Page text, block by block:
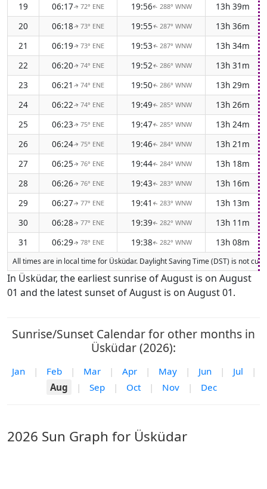
19
06:17↑72° ENE 19:56↑ 288° WNW
13h 39m
20
06:18↑73° ENE 19:55↑ 287° WNW
13h 36m
21
06:19↑73° ENE 19:53↑ 287° WNW
13h 34m
22
06:20↑ 74° ENE 19:52↑ 286° WNW
13h 31m
23
06:21 ↑ 74° ENE 19:50↑ 286° WNW
13h 29m
24
06:22↑ 74° ENE 19:49↑ 285° WNW
13h 26m
25
06:23↑ 75° ENE 19:47↑ 285° WNW
13h 24m
26
06:24↑ 75° ENE 19:46↑ 284° WNW
13h 21m
27
06:25↑ 76° ENE 19:44↑ 284° WNW
13h 18m
28
06:26↑ 76° ENE 19:43↑ 283° WNW
13h 16m
29
06:27↑ 77° ENE 19:41 ↑ 283° WNW
13h 13m
30
06:28↑ 77° ENE 19:39↑ 282° WNW
13h 11m
31
06:29↑ 78° ENE 19:38↑ 282° WNW 13h 08m
All times are in local time for Üsküdar. Daylight Saving Time (DST) is not
In Üsküdar, the earliest sunrise of August is on August
01 and the latest sunset of August is on August 01.
Sunrise/Sunset Calendar for other months in
Üsküdar (2026):
Jan | Feb | Mar | Apr | May | Jun | Jul
|
Aug
| Sep | Oct | Nov | Dec
2026 Sun Graph for Üsküdar